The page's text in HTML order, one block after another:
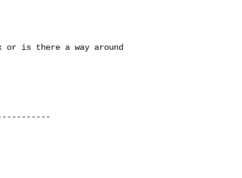
is there a way around